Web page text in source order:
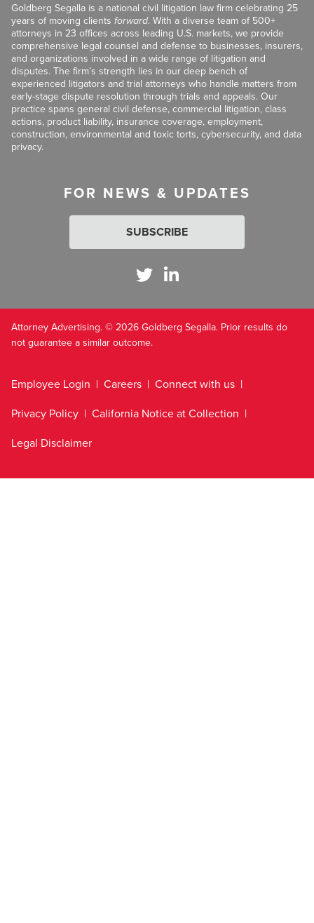
Goldberg Segalla is a national civil litigation law firm celebrating 25
years of moving clients forward. With a diverse team of 500+
attorneys in 23 offices across leading U.S. markets, we provide
comprehensive legal counsel and defense to businesses, insurers,
and organizations involved in a wide range of litigation and
disputes. The firm’s strength lies in our deep bench of
experienced litigators and trial attorneys who handle matters from
early-stage dispute resolution through trials and appeals. Our
practice spans general civil defense, commercial litigation, class
actions, product liability, insurance coverage, employment,
construction, environmental and toxic torts, cybersecurity, and data
privacy.
FOR NEWS & UPDATES
SUBSCRIBE
Attorney Advertising. © 2026 Goldberg Segalla. Prior results do
not guarantee a similar outcome.
Employee Login Careers
Connect with us
Privacy Policy
California Notice at Collection
Legal Disclaimer